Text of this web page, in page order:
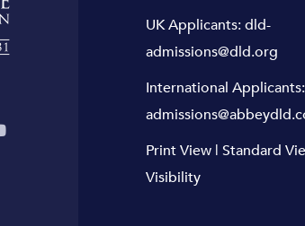
UK Applicants:dld-
admissions@dld.org
International Applicants:
Print View| Standard
Visibility